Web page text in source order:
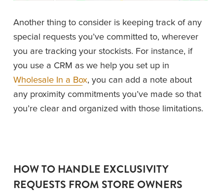
Another thing to consider is keeping track of any
special requests you’ve committed to, wherever
you are tracking your stockists. For instance, if
Wholesale In a Box, you can add a note about
any proximity commitments you’ve made so that
you’re clear and organized with those limitations.
HOW TO HANDLE EXCLUSIVITY
REQUESTS FROM STORE OWNERS